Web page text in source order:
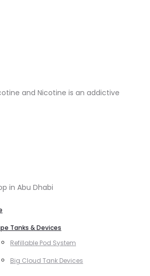
and Nicotine is an addictive
in Abu Dhabi
Tanks & Devices
Refillable Pod System
Big Cloud Tank Devices